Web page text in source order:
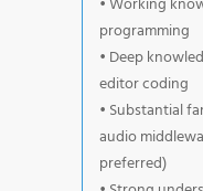
programming
• Deep
editor coding
• Substantial
audio
preferred)